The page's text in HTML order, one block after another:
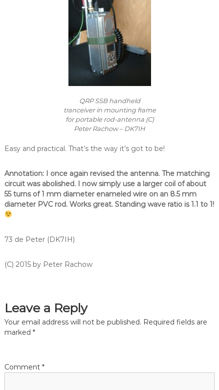
QRP SSB handheld
tranceiver in mounting frame
for portable rod-antenna (C)
Peter Rachow – DK7IH
Easy and practical. That’s the way it’s got to be!
Annotation: I once again revised the antenna. The matching
circuit was abolished. I now simply use a larger coil of about
55 turns of 1 mm diameter enameled wire on an 8.5 mm
diameter PVC rod. Works great. Standing wave ratio is 1.1 to 1!
73 de Peter (DK7IH)
(C) 2015 by Peter Rachow
Leave a Reply
Your email address will not be published. Required fields are
marked *
Comment *